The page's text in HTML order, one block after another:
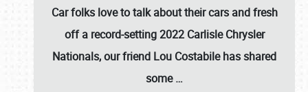
Car folks love to talk about their cars and fresh
off a record-setting 2022 Carlisle Chrysler
Nationals, our friend Lou Costabile has shared
some…